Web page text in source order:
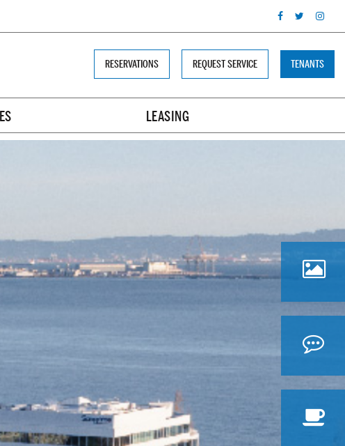
RESERVATIONS REQUEST SERVICE TENANTS
LEASING